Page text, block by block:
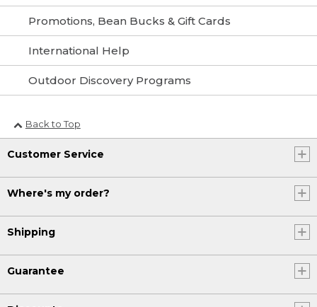
Promotions, Bean Bucks & Gift Cards
International Help
Outdoor Discovery Programs
Back to Top
Customer Service
Where's my order?
Shipping
Guarantee